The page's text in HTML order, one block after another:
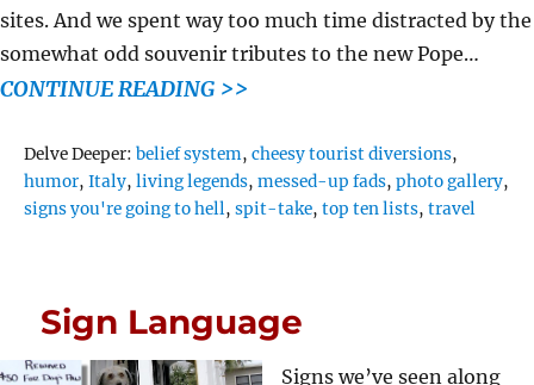
sites. And we spent way too much time distracted by the
somewhat odd souvenir tributes to the new Pope…
CONTINUE READING >>
Delve Deeper:Tags
belief system,cheesy tourist diversions,
humor,Italy,living legends,messed-up fads,photo gallery,
signs you're going to hell,spit-take,top ten lists,travel
Sign Language
Signs we’ve seen along